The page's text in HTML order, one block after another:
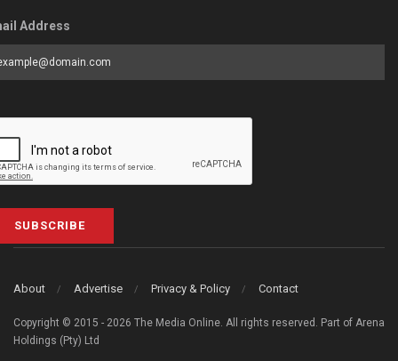
Address
SUBSCRIBE
About Advertise Privacy & Policy Contact
Copyright © 2015 - 2026 The Media Online. All rights reserved. Part of Arena
Holdings (Pty) Ltd